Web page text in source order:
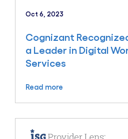
Oct 6, 2023
Cognizant
a Leader in Digital
Services
Read more